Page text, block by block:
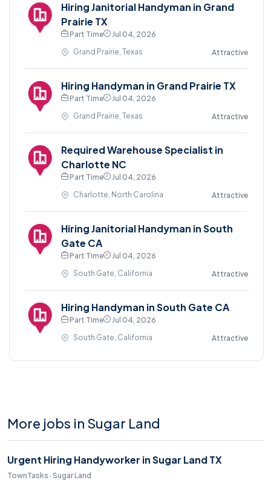
Hiring Janitorial Handyman in Grand
Prairie TX
Part Time
Jul 04, 2026
Grand Prairie, Texas
Attractive
Hiring Handyman in Grand Prairie TX
Part Time
Jul 04, 2026
Grand Prairie, Texas
Attractive
Required Warehouse Specialist in
Charlotte NC
Part Time
Jul 04, 2026
Charlotte, North Carolina
Attractive
Hiring Janitorial Handyman in South
Gate CA
Part Time
Jul 04, 2026
South Gate, California
Attractive
Hiring Handyman in South Gate CA
Part Time
Jul 04, 2026
South Gate, California
Attractive
More jobs in Sugar Land
Urgent Hiring Handyworker in Sugar Land TX
TownTasks · Sugar Land